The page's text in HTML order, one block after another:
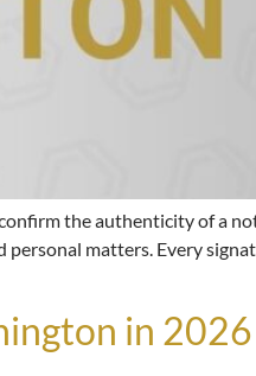
the authenticity of a
matters. Every
in 2026